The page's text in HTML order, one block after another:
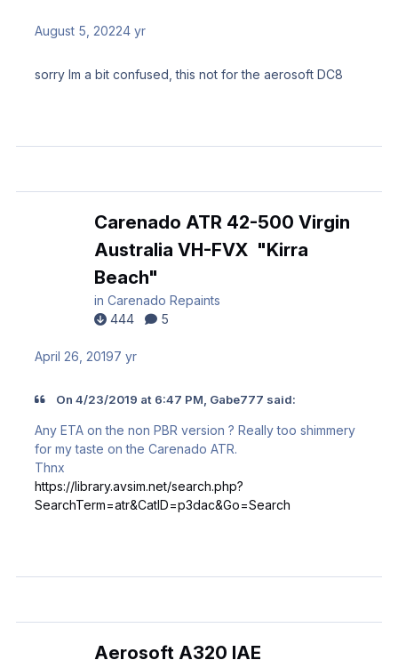
August 5, 20224 yr
sorry Im a bit confused, this not for the aerosoft DC8
Carenado ATR 42-500 Virgin
Australia VH-FVX "Kirra
Beach"
inCarenado Repaints
444
5
April 26, 20197 yr
On 4/23/2019 at 6:47 PM, Gabe777 said:
Any ETA on the non PBR version ? Really too shimmery
for my taste on the Carenado ATR.
Thnx
https://library.avsim.net/search.php?
SearchTerm=atr&CatID=p3dac&Go=Search
Aerosoft A320 IAE